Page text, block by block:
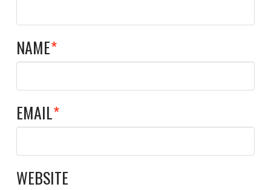
NAME*
EMAIL*
WEBSITE